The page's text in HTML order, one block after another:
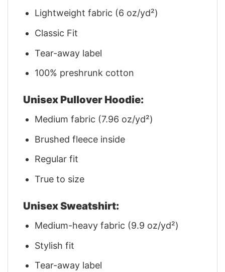
Lightweight fabric (6 oz/yd²)
Classic Fit
Tear-away label
100% preshrunk cotton
Unisex Pullover Hoodie:
Medium fabric (7.96 oz/yd²)
Brushed fleece inside
Regular fit
True to size
Unisex Sweatshirt:
Medium-heavy fabric (9.9 oz/yd²)
Stylish fit
Tear-away label